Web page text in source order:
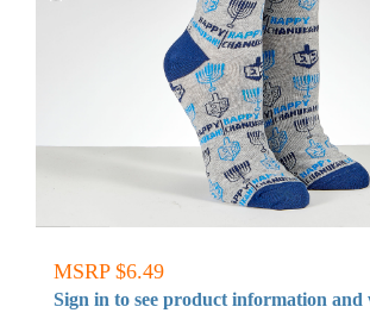
MSRP $6.49
Sign in to see product information and